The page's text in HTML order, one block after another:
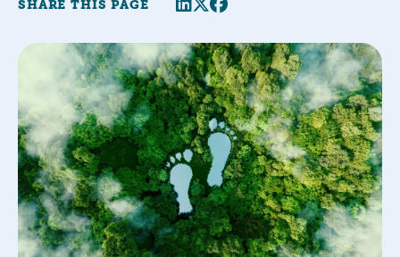
SHARE THIS PAGE Share this page
Twitter
Facebook